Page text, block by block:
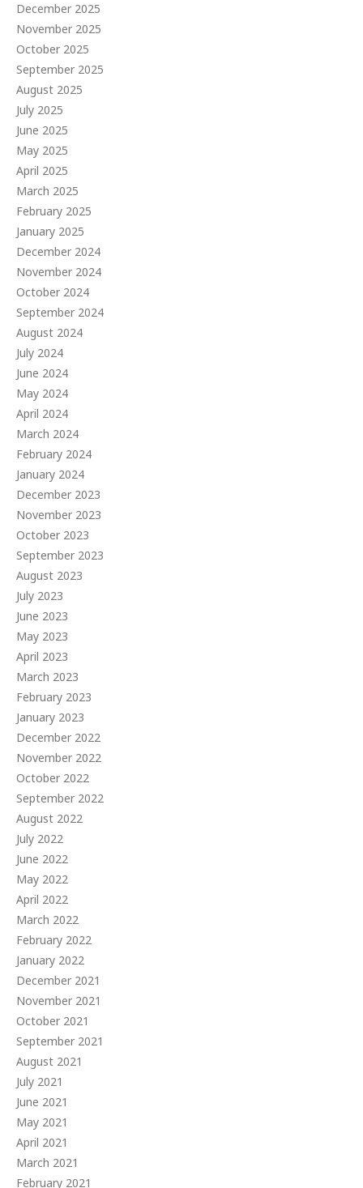
December 2025
November 2025
October 2025
September 2025
August 2025
July 2025
June 2025
May 2025
April 2025
March 2025
February 2025
January 2025
December 2024
November 2024
October 2024
September 2024
August 2024
July 2024
June 2024
May 2024
April 2024
March 2024
February 2024
January 2024
December 2023
November 2023
October 2023
September 2023
August 2023
July 2023
June 2023
May 2023
April 2023
March 2023
February 2023
January 2023
December 2022
November 2022
October 2022
September 2022
August 2022
July 2022
June 2022
May 2022
April 2022
March 2022
February 2022
January 2022
December 2021
November 2021
October 2021
September 2021
August 2021
July 2021
June 2021
May 2021
April 2021
March 2021
February 2021